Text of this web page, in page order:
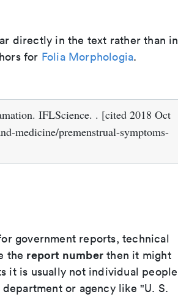
directly in the text rather than in
for Folia Morphologia.
IFLScience. . [cited 2018 Oct
medicine/premenstrual-symptoms-
government reports, technical
the report number then it might
it is usually not individual people
or agency like "U. S.